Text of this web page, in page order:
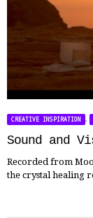
CREATIVE INSPIRATION ,
Sound and
Recorded from
the crystal healing